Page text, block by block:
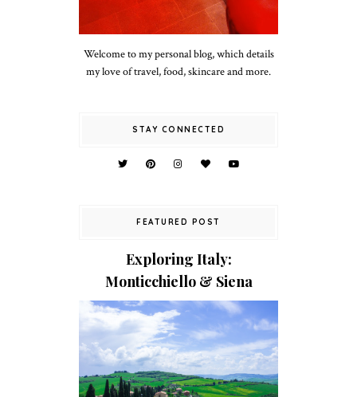
Welcome to my personal blog, which details
my love of travel, food, skincare and more.
STAY CONNECTED
FEATURED POST
Exploring Italy:
Monticchiello & Siena